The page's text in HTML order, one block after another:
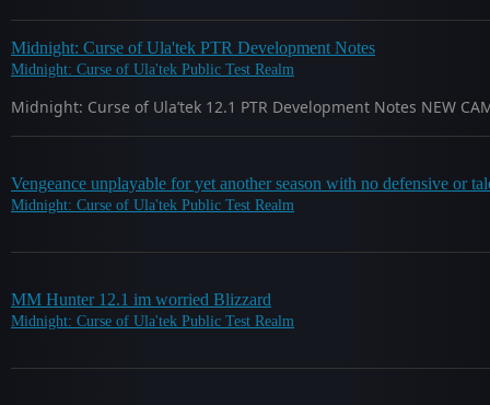
Midnight: Curse of Ula'tek PTR Development Notes
Midnight: Curse of Ula'tek Public Test Realm
Midnight: Curse of Ula’tek 12.1 PTR Development Notes NEW
Vengeance unplayable for yet another season with no defensive or
Midnight: Curse of Ula'tek Public Test Realm
MM Hunter 12.1 im worried Blizzard
Midnight: Curse of Ula'tek Public Test Realm